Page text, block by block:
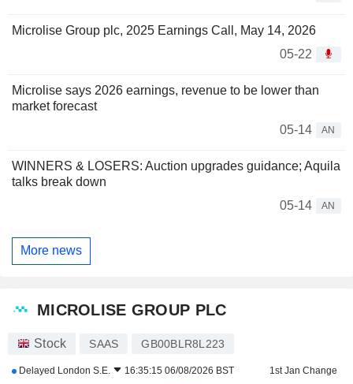
Microlise Group plc, 2025 Earnings Call, May 14, 2026
05-22
Microlise says 2026 earnings, revenue to be lower than
market forecast
05-14
AN
WINNERS & LOSERS: Auction upgrades guidance; Aquila
talks break down
05-14
AN
More news
MICROLISE GROUP PLC
Stock SAAS GB00BLR8L223
Delayed London S.E. 16:35:15 06/08/2026 BST 1st Jan Change